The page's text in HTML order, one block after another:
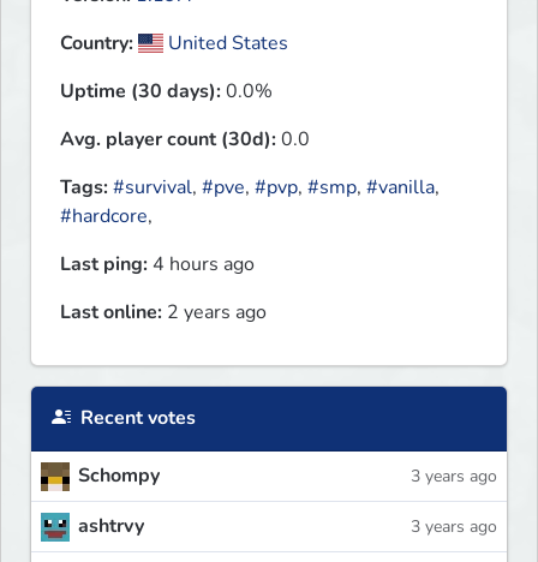
Country:
United States
Uptime (30 days):0.0%
Avg. player count (30d):0.0
Tags:#survival, #pve, #pvp, #smp, #vanilla,
#hardcore,
Last ping: 4 hours ago
Last online: 2 years ago
Recent votes
Schompy 3 years ago
ashtrvy 3 years ago